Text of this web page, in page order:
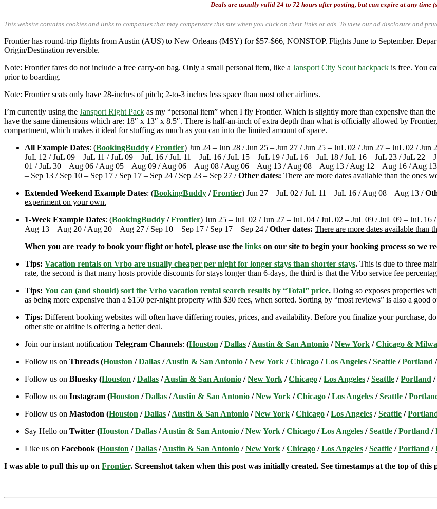
Deals are usually valid 24 to 72 hours after posting, but can expire at any time
This website contains cookies and links to companies that may compensate this site when you click on their links or ads. To view our ad disclosure and
Frontier has round-trip flights from Austin (AUS) to New Orleans (MSY) for $57-$66, NONSTOP. Flights June to September.
Origin/Destination reversible.
Note: Frontier fares do not include a free carry-on bag. Only a small personal item, like a Jansport City Scout backpack is free. You
prior to boarding.
Note: Frontier seats only have 28-inches of pitch; 2-to-3 inches less space than most other airlines.
I’m currently using the Jansport Right Pack as my “personal item” when I fly Frontier. Which is slightly more than expensive than the
have the same dimensions which are: 18″ x 13″ x 8.5″. There is half-an-inch of extra depth than what is officially allowed by
compartment, which makes it ideal for stuffing as much as you can into the limited amount of space.
All Example Dates: (BookingBuddy /Frontier) Jun 24 – Jun 28 / Jun 25 – Jun 27 / Jun 25 – JuL 02 / Jun 27 – JuL 02 /
JuL 12 / JuL 09 – JuL 11 / JuL 09 – JuL 16 / JuL 11 – JuL 16 / JuL 15 – JuL 19 / JuL 16 – JuL 18 / JuL 16 – JuL 23 / JuL 22
01 / JuL 30 – Aug 06 / Aug 05 – Aug 09 / Aug 06 – Aug 08 / Aug 06 – Aug 13 / Aug 08 – Aug 13 / Aug 12 – Aug 16 / Aug
– Sep 13 / Sep 10 – Sep 17 / Sep 17 – Sep 24 / Sep 23 – Sep 27 /Other dates: There are more dates available than the ones
Extended Weekend Example Dates: (BookingBuddy /Frontier) Jun 27 – JuL 02 / JuL 11 – JuL 16 / Aug 08 – Aug 13 /
experiment on your own.
1-Week Example Dates: (BookingBuddy /Frontier) Jun 25 – JuL 02 / Jun 27 – JuL 04 / JuL 02 – JuL 09 / JuL 09 – JuL
Aug 13 – Aug 20 / Aug 20 – Aug 27 / Sep 10 – Sep 17 / Sep 17 – Sep 24 /Other dates: There are more dates available than
When you are ready to book your flight or hotel, please use the links on our site to begin your booking process so we
Tips: Vacation rentals on Vrbo are usually cheaper per night for longer stays than shorter stays. This is due to three
rate, the second is that many hosts provide discounts for stays longer than 6-days, the third is that the Vrbo service fee
Tips: You can (and should) sort the Vrbo vacation rental search results by “Total” price. Doing so exposes properties
as being more expensive than a $150 per-night property with $30 fees, when sorted. Sorting by “most reviews” is also a
Tips: Different booking websites will often have differing routes, prices, and availability. Before you finalize your purchase,
other site or airline is offering a better deal.
Join our instant notification Telegram Channels: (Houston /Dallas /Austin & San Antonio /New York /Chicago &
Follow us on Threads (Houston /Dallas /Austin & San Antonio /New York /Chicago /Los Angeles /Seattle /Portland /
Follow us on Bluesky (Houston /Dallas /Austin & San Antonio /New York /Chicago /Los Angeles /Seattle /Portland /
Follow us on Instagram (Houston /Dallas /Austin & San Antonio /New York /Chicago /Los Angeles /Seattle /
Follow us on Mastodon (Houston /Dallas /Austin & San Antonio /New York /Chicago /Los Angeles /Seattle /
Say Hello on Twitter (Houston /Dallas /Austin & San Antonio /New York /Chicago /Los Angeles /Seattle /Portland /
Like us on Facebook (Houston /Dallas /Austin & San Antonio /New York /Chicago /Los Angeles /Seattle /Portland /
I was able to pull this up on Frontier. Screenshot taken when this post was initially created. See timestamps at the top of this